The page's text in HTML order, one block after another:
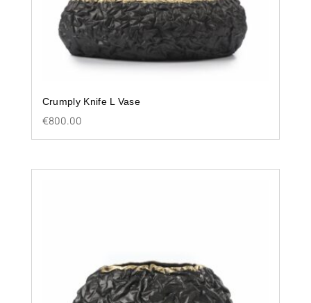
Crumply Knife L Vase
€800.00